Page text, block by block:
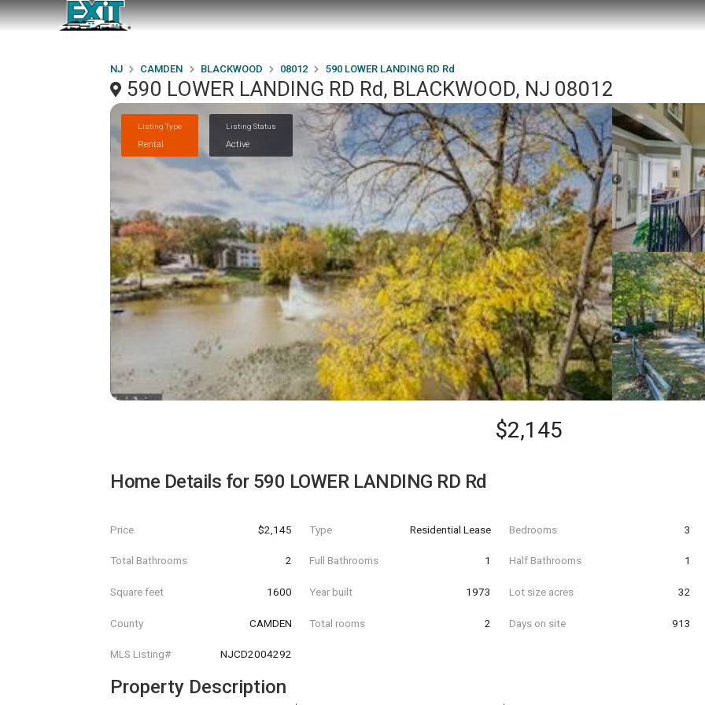
NJ CAMDEN BLACKWOOD 08012 590 LOWER LANDING RD Rd
590 LOWER LANDING RD Rd, BLACKWOOD, NJ 08012
Listing Type
Rental
Listing Status
Active
$2,145
Home Details for 590 LOWER LANDING RD Rd
Price $2,145 Type Residential Lease Bedrooms 3
Total Bathrooms 2 Full Bathrooms 1 Half Bathrooms 1
Square feet 1600 Year built 1973 Lot size acres 32
County CAMDEN Total rooms 2 Days on site 913
MLS Listing# NJCD2004292
Property Description